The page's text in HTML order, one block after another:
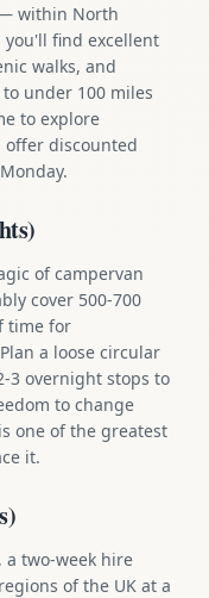
within North
find excellent
walks, and
under 100 miles
to explore
offer discounted
of campervan
cover 500-700
time for
a loose circular
3 overnight stops to
to change
one of the greatest
it.
a two-week hire
of the UK at a